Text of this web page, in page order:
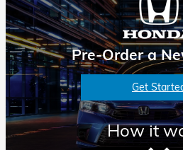
Pre-Order a
Get
How it